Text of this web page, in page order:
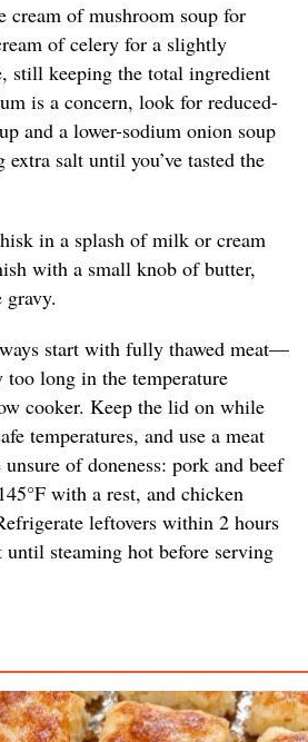
cream of mushroom soup for
of celery for a slightly
still keeping the total ingredient
is a concern, look for reduced-
and a lower-sodium onion soup
salt until you’ve tasted the
in a splash of milk or cream
with a small knob of butter,
start with fully thawed meat—
too long in the temperature
cooker. Keep the lid on while
temperatures, and use a meat
of doneness: pork and beef
with a rest, and chicken
leftovers within 2 hours
steaming hot before serving